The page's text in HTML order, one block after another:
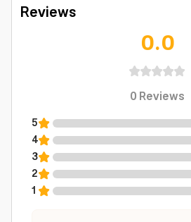
Reviews
0.0
0Reviews
5
4
3
2
1